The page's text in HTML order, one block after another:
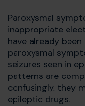
Paroxysmal
inappropriate
have already been
paroxysmal
seizures seen in
patterns are
confusingly, they
epileptic drugs.